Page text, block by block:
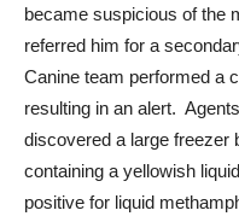
became suspicious of the
referred him for a
Canine team performed a
resulting in an alert.
discovered a large freezer
containing a yellowish
positive for liquid